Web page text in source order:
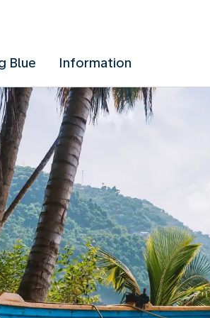
Blue Information